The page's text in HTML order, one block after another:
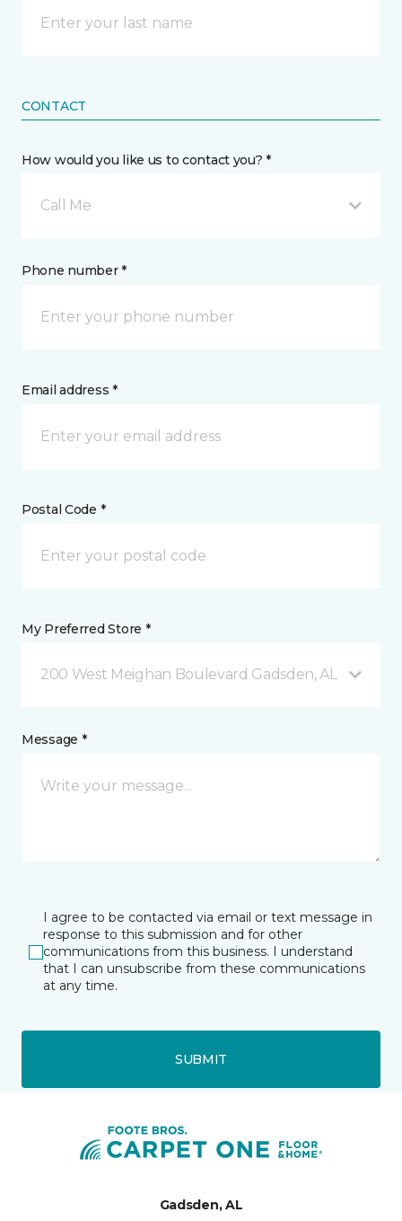
CONTACT
How would you like us to contact you? *
Call Me
Phone number *
Email address *
Postal Code *
My Preferred Store *
200 West Meighan Boulevard Gadsden, AL
Message *
I agree to be contacted via email or text message in
response to this submission and for other
communications from this business. I understand
that I can unsubscribe from these communications
at any time.
SUBMIT
Gadsden, AL